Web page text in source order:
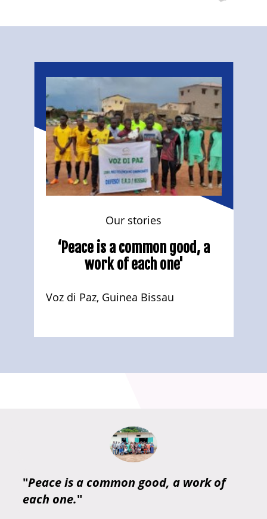
Related
Our stories
‘Peace is a common good, a
work of each one'
Voz di Paz, Guinea Bissau
"Peace is a common good, a work of
each one."